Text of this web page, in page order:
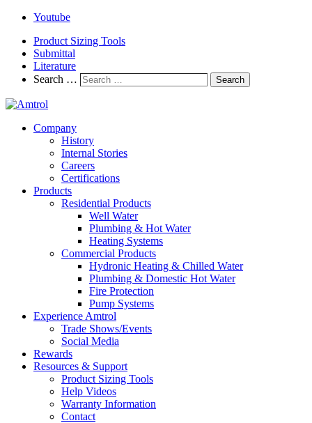
Youtube
Product Sizing Tools
Submittal
Literature
Search …
Search
Company
History
Internal Stories
Careers
Certifications
Products
Residential Products
Well Water
Plumbing & Hot Water
Heating Systems
Commercial Products
Hydronic Heating & Chilled Water
Plumbing & Domestic Hot Water
Fire Protection
Pump Systems
Experience Amtrol
Trade Shows/Events
Social Media
Rewards
Resources & Support
Product Sizing Tools
Help Videos
Warranty Information
Contact